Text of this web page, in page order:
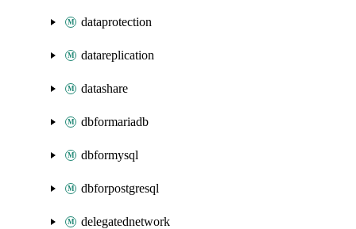
dataprotection
datareplication
datashare
dbformariadb
dbformysql
dbforpostgresql
delegatednetwork